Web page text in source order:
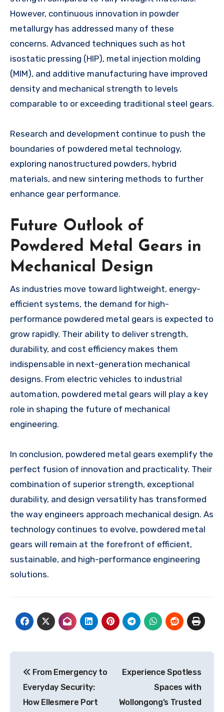
However, continuous innovation in powder
metallurgy has addressed many of these
concerns. Advanced techniques such as hot
isostatic pressing (HIP), metal injection molding
(MIM), and additive manufacturing have improved
density and mechanical strength to levels
comparable to or exceeding traditional steel gears.
Research and development continue to push the
boundaries of powdered metal technology,
exploring nanostructured powders, hybrid
materials, and new sintering methods to further
enhance gear performance.
Future Outlook of
Powdered Metal Gears in
Mechanical Design
As industries move toward lightweight, energy-
efficient systems, the demand for high-
performance powdered metal gears is expected to
grow rapidly. Their ability to deliver strength,
durability, and cost efficiency makes them
indispensable in next-generation mechanical
designs. From electric vehicles to industrial
automation, powdered metal gears will play a key
role in shaping the future of mechanical
engineering.
In conclusion, powdered metal gears exemplify the
perfect fusion of innovation and practicality. Their
combination of superior strength, exceptional
durability, and design versatility has transformed
the way engineers approach mechanical design. As
technology continues to evolve, powdered metal
gears will remain at the forefront of efficient,
sustainable, and high-performance engineering
solutions.
navigation
From Emergency to
Everyday Security:
How Ellesmere Port
Experience Spotless
Spaces with
Wollongong’s Trusted